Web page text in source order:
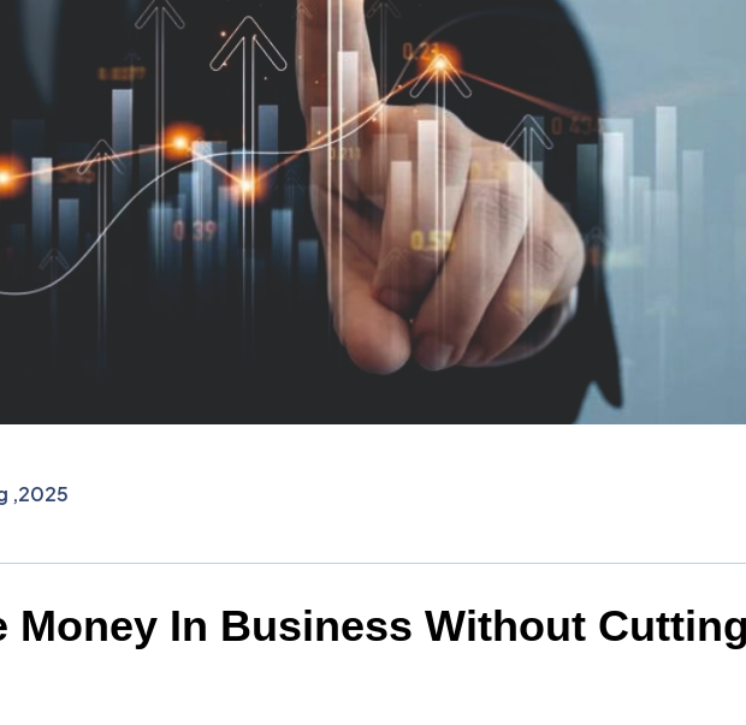
,2025
Money In Business Without Cutting